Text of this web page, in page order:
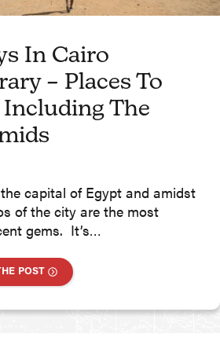
In Cairo
– Places To
The
capital of Egypt and amidst
of the city are the most
gems. It’s…
POST